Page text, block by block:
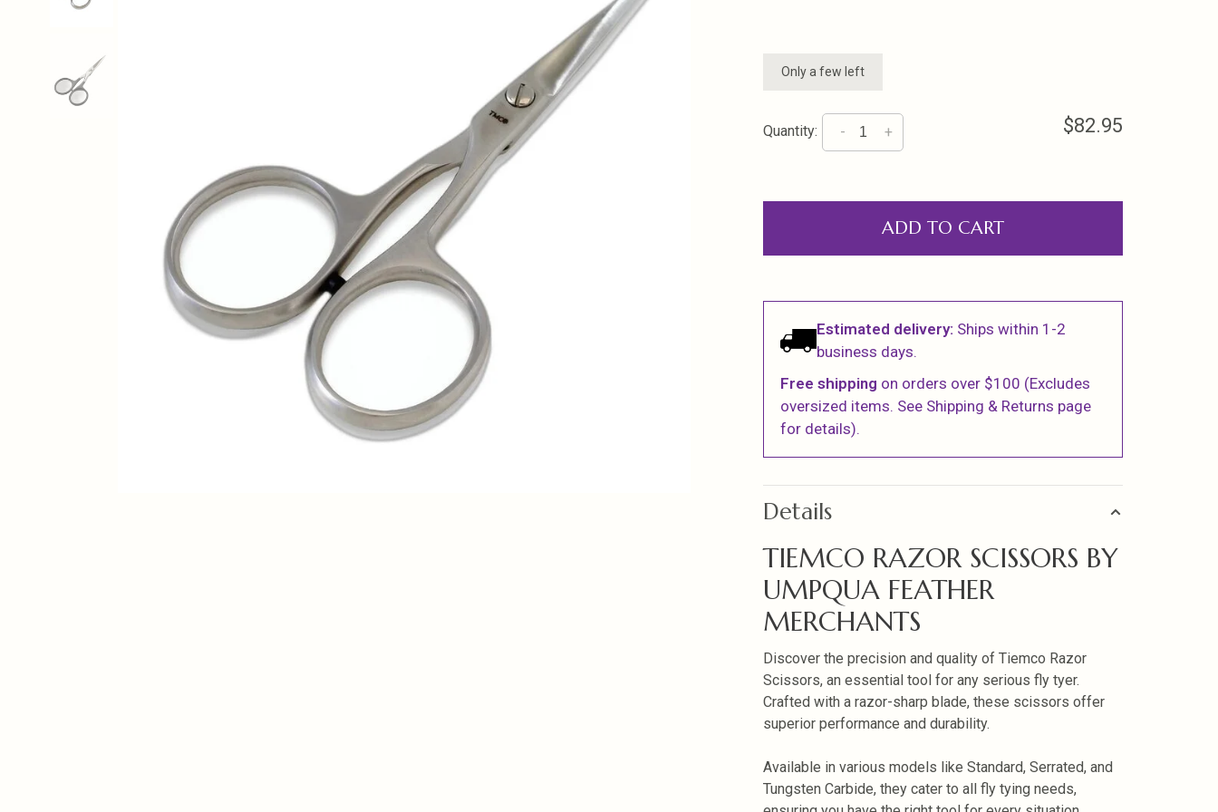
Only a few left
Quantity: +
- $82.95
ADD TO CART
Estimated delivery: Ships within 1-2
business days.
Free shipping on orders over $100 (Excludes
oversized items. See Shipping & Returns page
for details).
Details
TIEMCO RAZOR SCISSORS BY
UMPQUA FEATHER
MERCHANTS
Discover the precision and quality of Tiemco Razor
Scissors, an essential tool for any serious fly tyer.
Crafted with a razor-sharp blade, these scissors offer
superior performance and durability.
Available in various models like Standard, Serrated, and
Tungsten Carbide, they cater to all fly tying needs,